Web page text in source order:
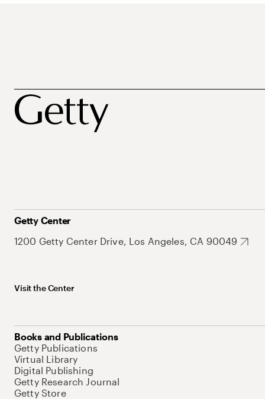
Getty Center
1200 Getty Center Drive, Los Angeles, CA 90049
Visit the Center
Books and Publications
Getty Publications
Virtual Library
Digital Publishing
Getty Research Journal
Getty Store